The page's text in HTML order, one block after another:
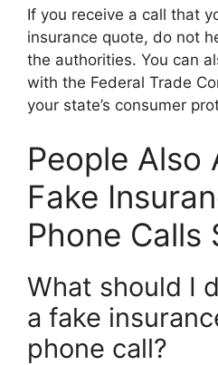
If you receive a call that
insurance quote, do not
the authorities. You can
with the Federal Trade
your state’s consumer
People Also
Fake
Phone Calls
What should I
a fake
phone call?